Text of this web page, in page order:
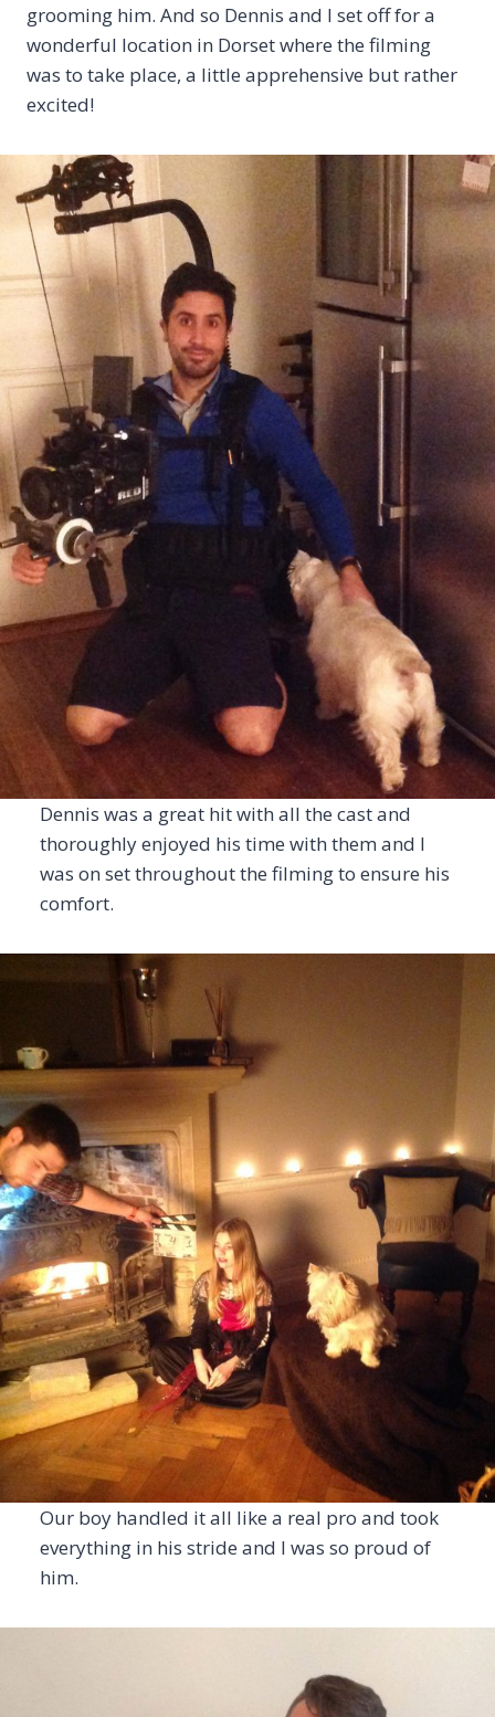
grooming him. And so Dennis and I set off for a
wonderful location in Dorset where the filming
was to take place, a little apprehensive but rather
excited!
Dennis was a great hit with all the cast and
thoroughly enjoyed his time with them and I
was on set throughout the filming to ensure his
comfort.
Our boy handled it all like a real pro and took
everything in his stride and I was so proud of
him.